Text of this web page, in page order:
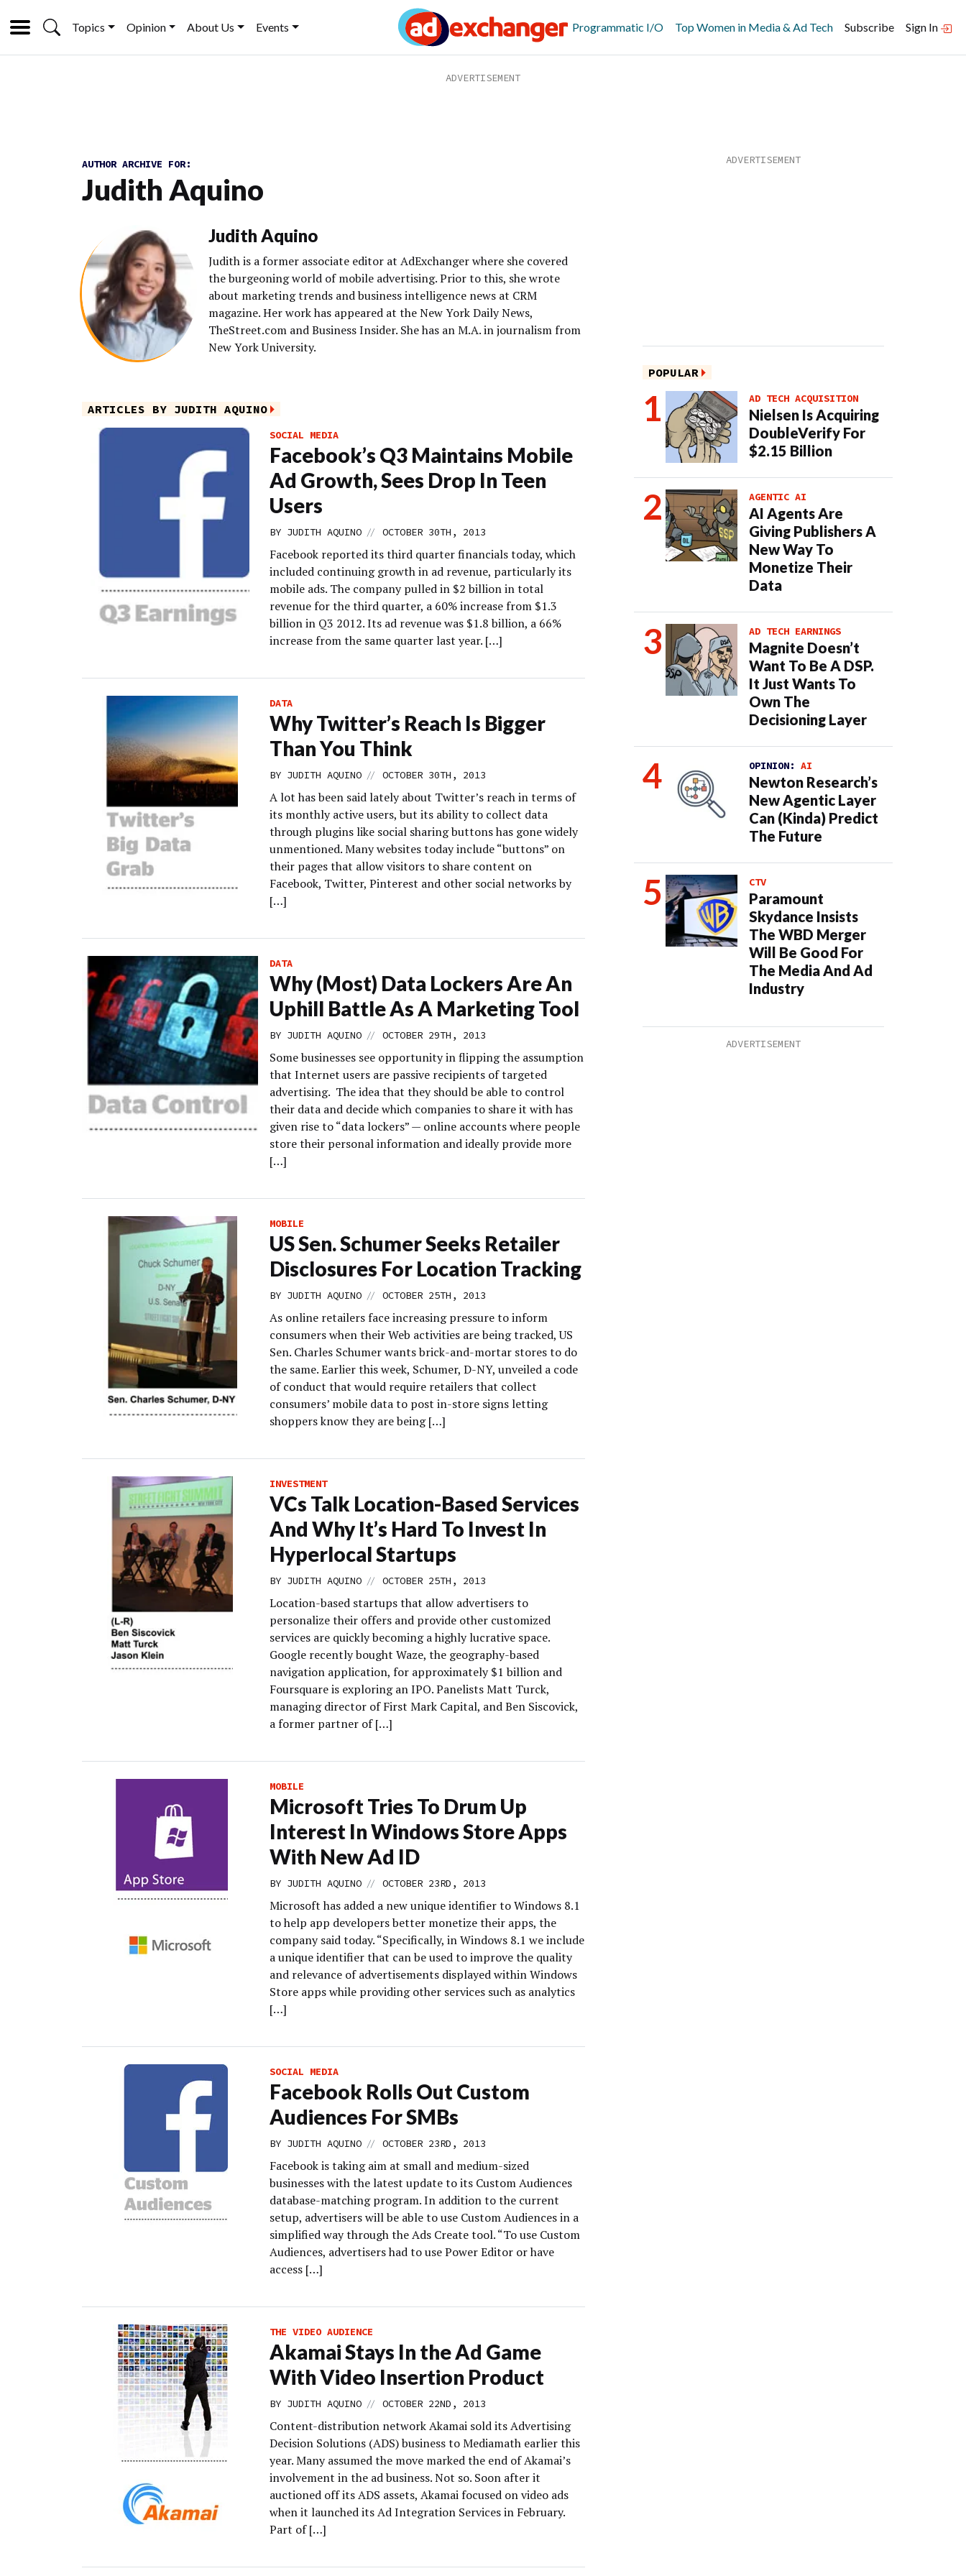
Topics Opinion About Us Events Programmatic I/O Top Women in Media & Ad Tech Subscribe Sign In
AUTHOR ARCHIVE FOR:
Judith Aquino
Judith Aquino
Judith is a former associate editor at AdExchanger where she covered
the burgeoning world of mobile advertising. Prior to this, she wrote
about marketing trends and business intelligence news at CRM
magazine. Her work has appeared at the New York Daily News,
TheStreet.com and Business Insider. She has an M.A. in journalism from
New York University.
ARTICLES BY JUDITH AQUINO
SOCIAL MEDIA
Facebook’s Q3 Maintains Mobile
Ad Growth, Sees Drop In Teen
Users
BY JUDITH AQUINO // OCTOBER 30TH, 2013
Facebook reported its third quarter financials today, which
included continuing growth in ad revenue, particularly its
mobile ads. The company pulled in $2 billion in total
revenue for the third quarter, a 60% increase from $1.3
billion in Q3 2012. Its ad revenue was $1.8 billion, a 66%
increase from the same quarter last year. […]
DATA
Why Twitter’s Reach Is Bigger
Than You Think
BY JUDITH AQUINO // OCTOBER 30TH, 2013
A lot has been said lately about Twitter’s reach in terms of
its monthly active users, but its ability to collect data
through plugins like social sharing buttons has gone widely
unmentioned. Many websites today include “buttons” on
their pages that allow visitors to share content on
Facebook, Twitter, Pinterest and other social networks by
[…]
DATA
Why (Most) Data Lockers Are An
Uphill Battle As A Marketing Tool
BY JUDITH AQUINO // OCTOBER 29TH, 2013
Some businesses see opportunity in flipping the assumption
that Internet users are passive recipients of targeted
advertising. The idea that they should be able to control
their data and decide which companies to share it with has
given rise to “data lockers” — online accounts where people
store their personal information and ideally provide more
[…]
MOBILE
US Sen. Schumer Seeks Retailer
Disclosures For Location Tracking
BY JUDITH AQUINO // OCTOBER 25TH, 2013
As online retailers face increasing pressure to inform
consumers when their Web activities are being tracked, US
Sen. Charles Schumer wants brick-and-mortar stores to do
the same. Earlier this week, Schumer, D-NY, unveiled a code
of conduct that would require retailers that collect
consumers’ mobile data to post in-store signs letting
shoppers know they are being […]
INVESTMENT
VCs Talk Location-Based Services
And Why It’s Hard To Invest In
Hyperlocal Startups
BY JUDITH AQUINO // OCTOBER 25TH, 2013
Location-based startups that allow advertisers to
personalize their offers and provide other customized
services are quickly becoming a highly lucrative space.
Google recently bought Waze, the geography-based
navigation application, for approximately $1 billion and
Foursquare is exploring an IPO. Panelists Matt Turck,
managing director of First Mark Capital, and Ben Siscovick,
a former partner of […]
MOBILE
Microsoft Tries To Drum Up
Interest In Windows Store Apps
With New Ad ID
BY JUDITH AQUINO // OCTOBER 23RD, 2013
Microsoft has added a new unique identifier to Windows 8.1
to help app developers better monetize their apps, the
company said today. “Specifically, in Windows 8.1 we include
a unique identifier that can be used to improve the quality
and relevance of advertisements displayed within Windows
Store apps while providing other services such as analytics
[…]
SOCIAL MEDIA
Facebook Rolls Out Custom
Audiences For SMBs
BY JUDITH AQUINO // OCTOBER 23RD, 2013
Facebook is taking aim at small and medium-sized
businesses with the latest update to its Custom Audiences
database-matching program. In addition to the current
setup, advertisers will be able to use Custom Audiences in a
simplified way through the Ads Create tool. “To use Custom
Audiences, advertisers had to use Power Editor or have
access […]
THE VIDEO AUDIENCE
Akamai Stays In the Ad Game
With Video Insertion Product
BY JUDITH AQUINO // OCTOBER 22ND, 2013
Content-distribution network Akamai sold its Advertising
Decision Solutions (ADS) business to Mediamath earlier this
year. Many assumed the move marked the end of Akamai’s
involvement in the ad business. Not so. Soon after it
auctioned off its ADS assets, Akamai focused on video ads
when it launched its Ad Integration Services in February.
Part of […]
POPULAR
AD TECH ACQUISITION
Nielsen Is Acquiring
DoubleVerify For
$2.15 Billion
AGENTIC AI
AI Agents Are
Giving Publishers A
New Way To
Monetize Their
Data
AD TECH EARNINGS
Magnite Doesn’t
Want To Be A DSP.
It Just Wants To
Own The
Decisioning Layer
OPINION: AI
Newton Research’s
New Agentic Layer
Can (Kinda) Predict
The Future
CTV
Paramount
Skydance Insists
The WBD Merger
Will Be Good For
The Media And Ad
Industry